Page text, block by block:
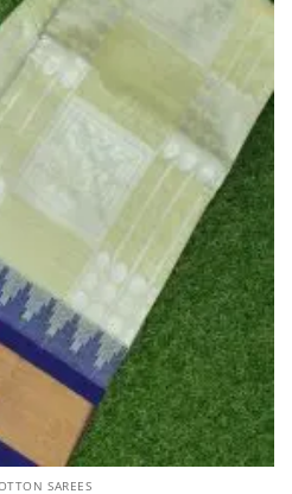
may
be
chosen
product
SAREES